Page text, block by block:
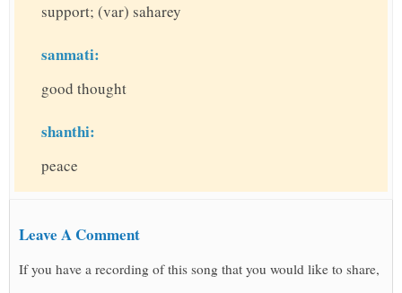
support; (var) saharey
sanmati:
good thought
shanthi:
peace
Leave A Comment
If you have a recording of this song that you would like to share,